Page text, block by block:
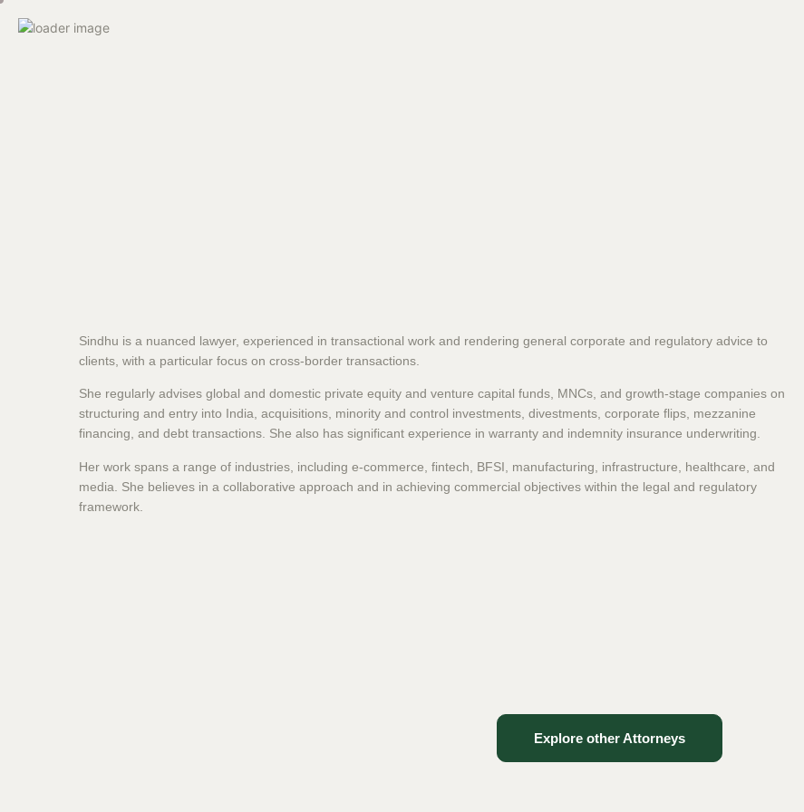
Sindhu is a nuanced lawyer, experienced in transactional work and rendering general corporate and regulatory advice to
clients, with a particular focus on cross-border transactions.
She regularly advises global and domestic private equity and venture capital funds, MNCs, and growth-stage companies on
structuring and entry into India, acquisitions, minority and control investments, divestments, corporate flips, mezzanine
financing, and debt transactions. She also has significant experience in warranty and indemnity insurance underwriting.
Her work spans a range of industries, including e-commerce, fintech, BFSI, manufacturing, infrastructure, healthcare, and
media. She believes in a collaborative approach and in achieving commercial objectives within the legal and regulatory
framework.
Explore other Attorneys